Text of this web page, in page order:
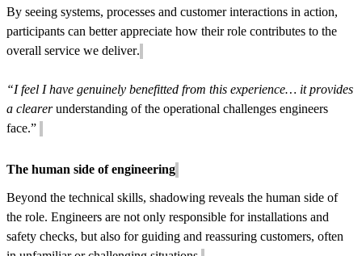
By seeing systems, processes and customer interactions in action,
participants can better appreciate how their role contributes to the
overall service we deliver.
“I feel I have genuinely benefitted from this experience… it provides
a clearerunderstanding of the operational challenges engineers
face.”
The human side of engineering
Beyond the technical skills, shadowing reveals the human side of
the role. Engineers are not only responsible for installations and
safety checks, but also for guiding and reassuring customers, often